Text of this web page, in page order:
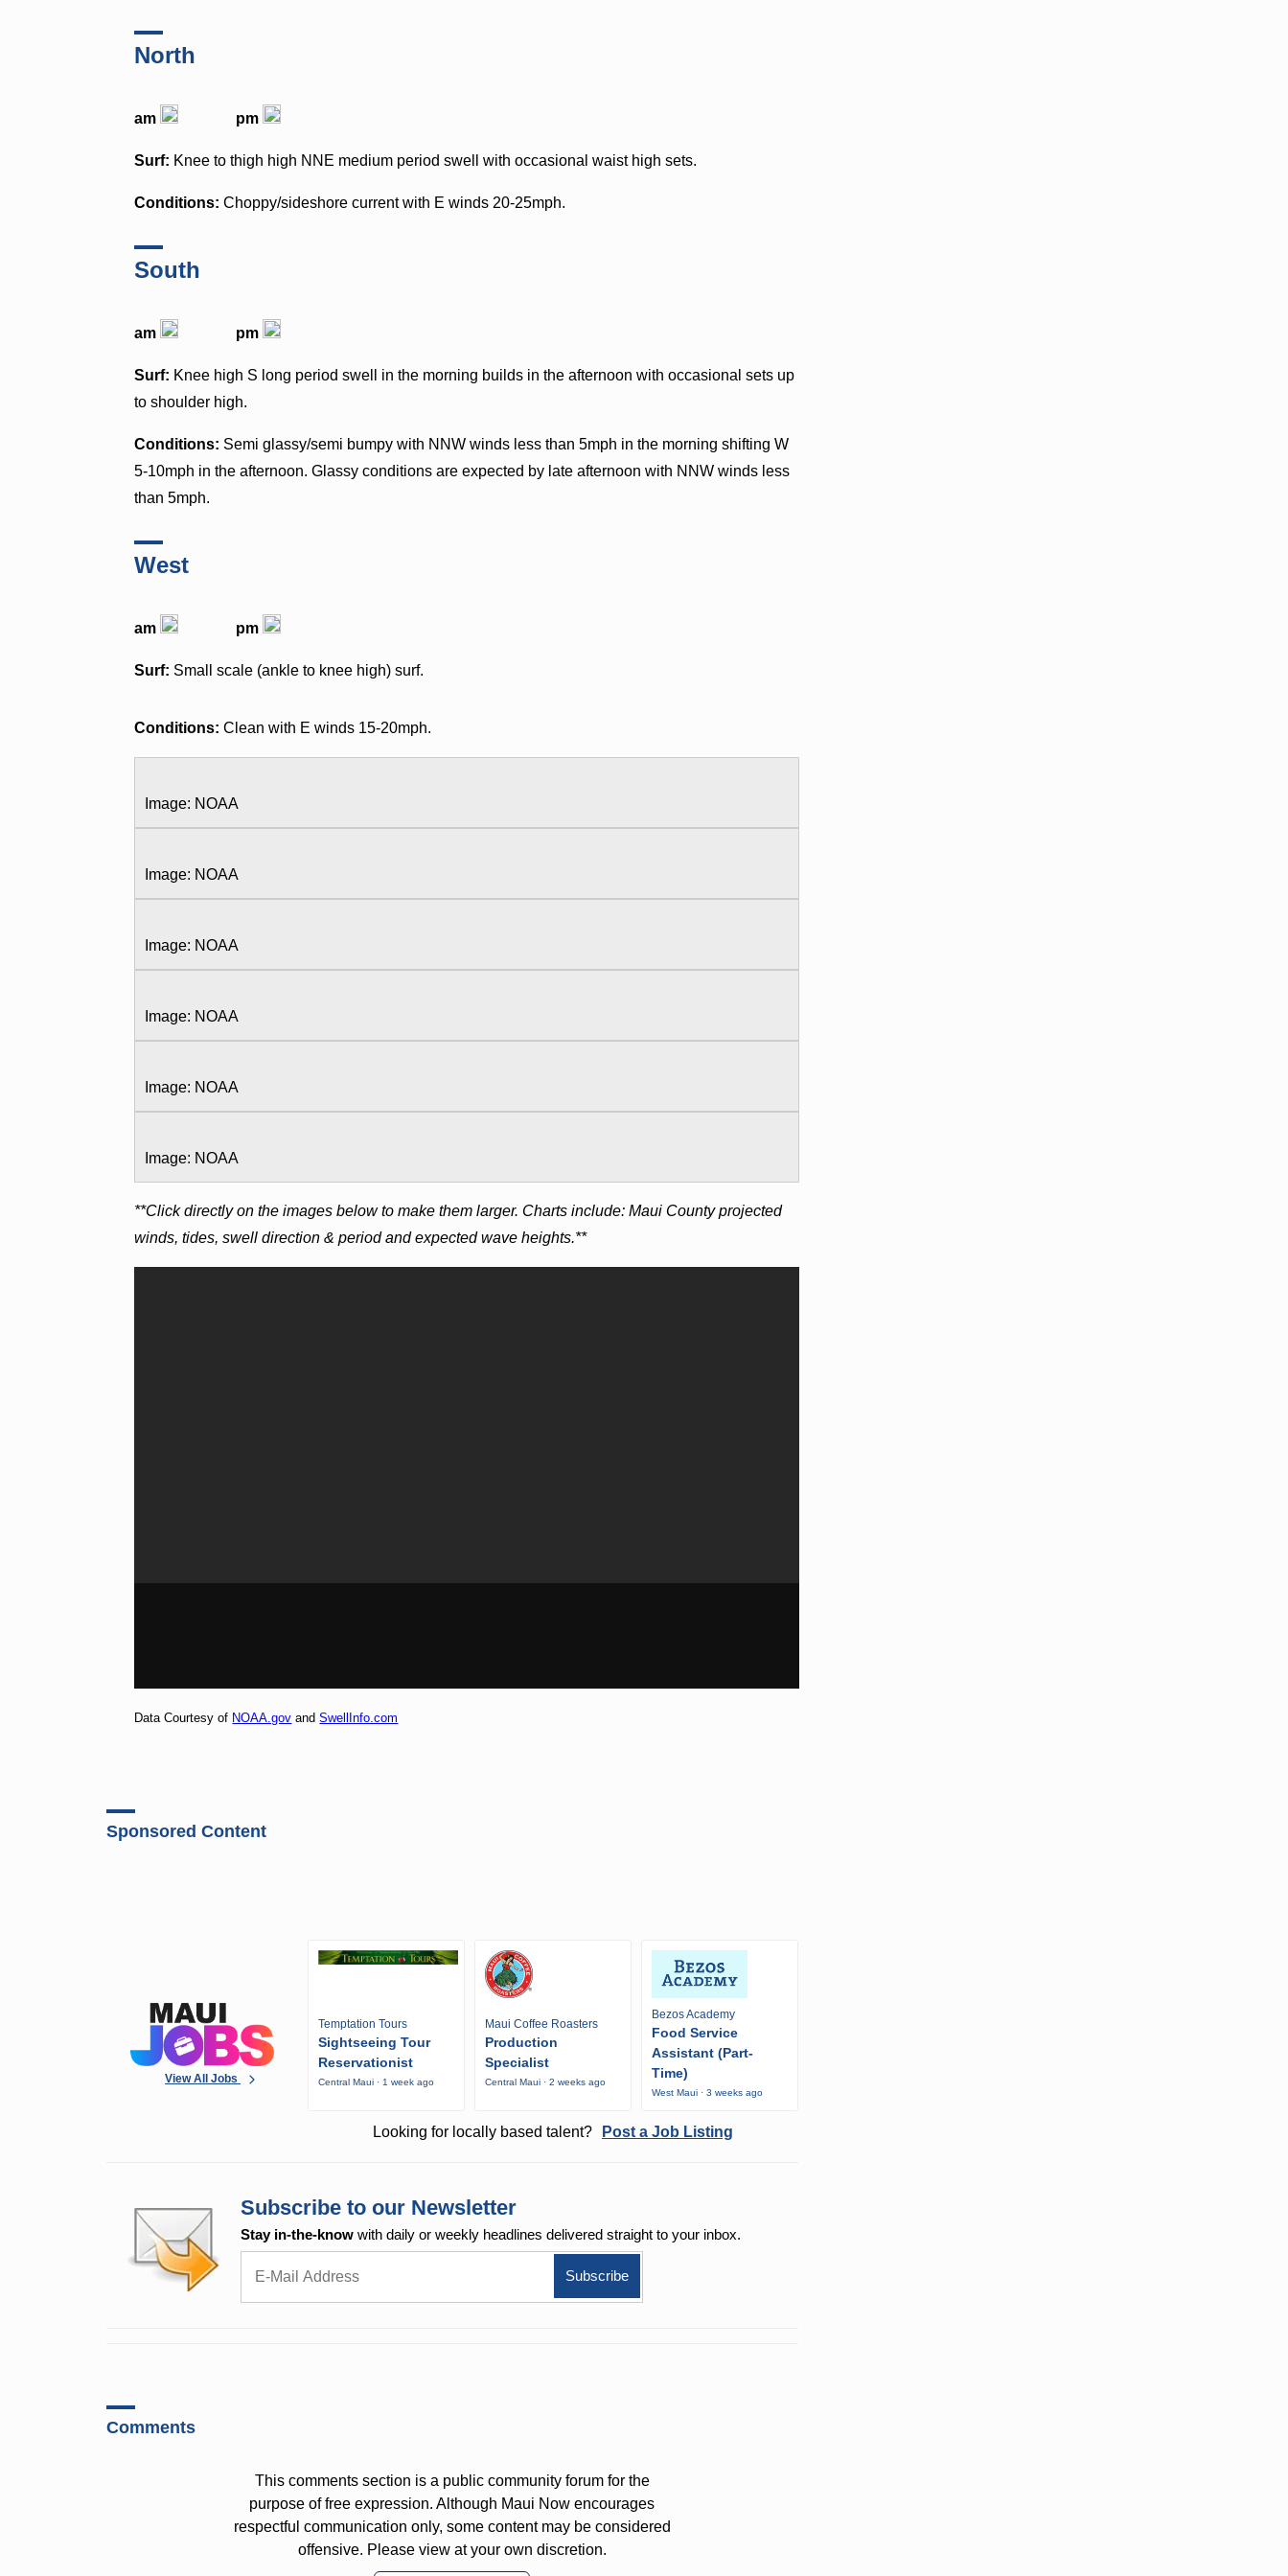
North
am pm
Surf: Knee to thigh high NNE medium period swell with occasional waist high sets.
Conditions: Choppy/sideshore current with E winds 20-25mph.
South
am pm
Surf: Knee high S long period swell in the morning builds in the afternoon with occasional sets up
to shoulder high.
Conditions: Semi glassy/semi bumpy with NNW winds less than 5mph in the morning shifting W
5-10mph in the afternoon. Glassy conditions are expected by late afternoon with NNW winds less
than 5mph.
West
am pm
Surf: Small scale (ankle to knee high) surf.
Conditions: Clean with E winds 15-20mph.
Image: NOAA
Image: NOAA
Image: NOAA
Image: NOAA
Image: NOAA
Image: NOAA
**Click directly on the images below to make them larger. Charts include: Maui County projected
winds, tides, swell direction & period and expected wave heights.**
Data Courtesy of NOAA.gov andSwellInfo.com
Sponsored Content
View All Jobs
Temptation Tours
Sightseeing Tour
Reservationist
Central Maui · 1 week ago
Maui Coffee Roasters
Production
Specialist
Central Maui · 2 weeks ago
Bezos Academy
Food Service
Assistant (Part-
Time)
West Maui · 3 weeks ago
Looking for locally based talent? Post a Job Listing
Subscribe to our Newsletter
Stay in-the-know with daily or weekly headlines delivered straight to your inbox.
Comments
This comments section is a public community forum for the
purpose of free expression. Although Maui Now encourages
respectful communication only, some content may be considered
offensive. Please view at your own discretion.